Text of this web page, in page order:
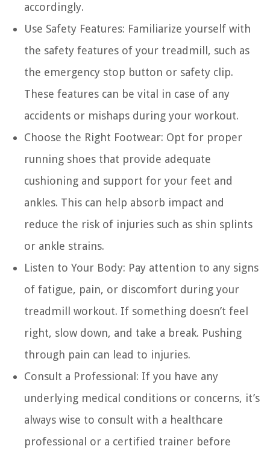
accordingly.
Use Safety Features: Familiarize yourself with
the safety features of your treadmill, such as
the emergency stop button or safety clip.
These features can be vital in case of any
accidents or mishaps during your workout.
Choose the Right Footwear: Opt for proper
running shoes that provide adequate
cushioning and support for your feet and
ankles. This can help absorb impact and
reduce the risk of injuries such as shin splints
or ankle strains.
Listen to Your Body: Pay attention to any signs
of fatigue, pain, or discomfort during your
treadmill workout. If something doesn’t feel
right, slow down, and take a break. Pushing
through pain can lead to injuries.
Consult a Professional: If you have any
underlying medical conditions or concerns, it’s
always wise to consult with a healthcare
professional or a certified trainer before